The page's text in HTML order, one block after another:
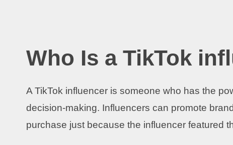
Who Is a TikTok
A TikTok influencer is someone who has the
decision-making. Influencers can promote
purchase just because the influencer featured